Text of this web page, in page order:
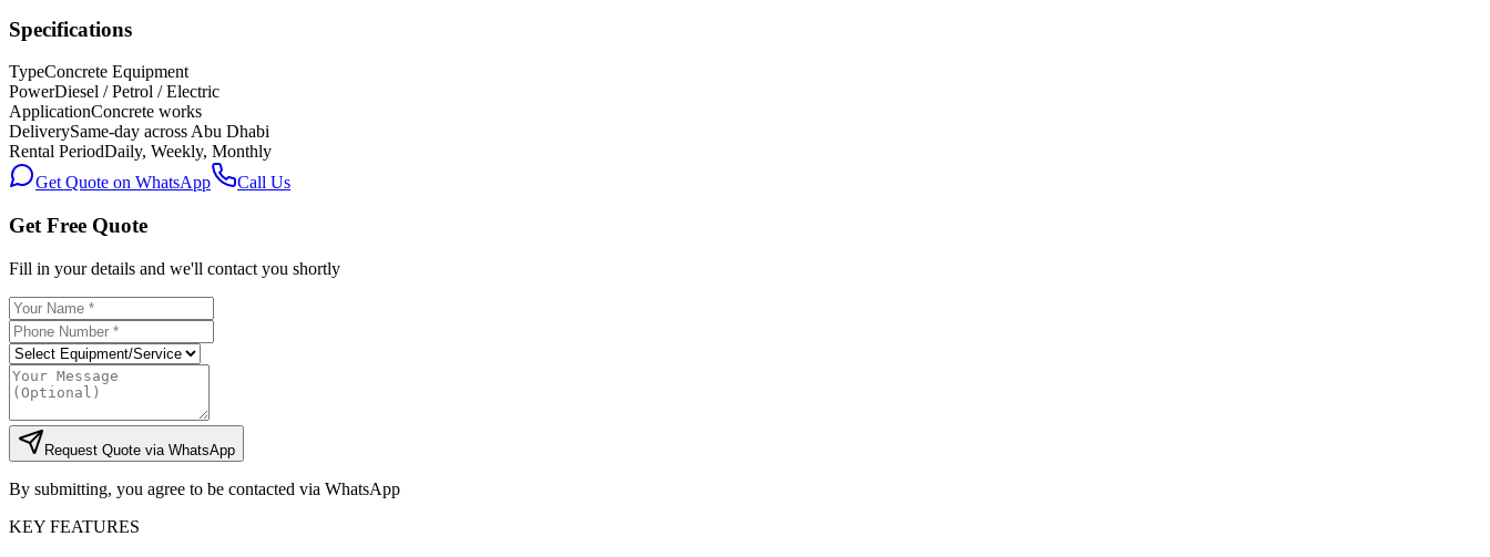
Specifications
TypeConcrete Equipment
PowerDiesel / Petrol / Electric
ApplicationConcrete works
DeliverySame-day across Abu Dhabi
Rental PeriodDaily, Weekly, Monthly
Get Quote on WhatsApp
Call Us
Get Free Quote
Fill in your details and we'll contact you shortly
Request Quote via WhatsApp
By submitting, you agree to be contacted via WhatsApp
KEY FEATURES